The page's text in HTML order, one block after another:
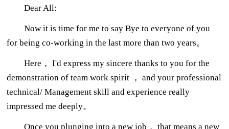
Dear All:
Now it is time for me to say Bye to everyone of you
for being co-working in the last more than two years。
Here， I'd express my sincere thanks to you for the
demonstration of team work spirit ， and your professional
technical/ Management skill and experience really
impressed me deeply。
Once you plunging into a new job， that means a new